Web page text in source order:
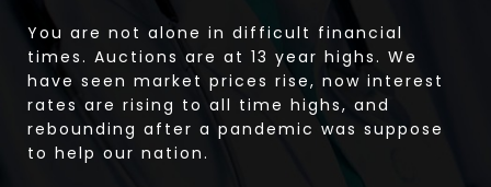
You are not alone in difficult financial
times. Auctions are at 13 year highs. We
have seen market prices rise, now interest
rates are rising to all time highs, and
rebounding after a pandemic was suppose
to help our nation.